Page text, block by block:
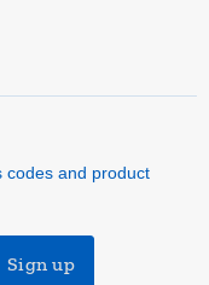
codes and product
Sign up